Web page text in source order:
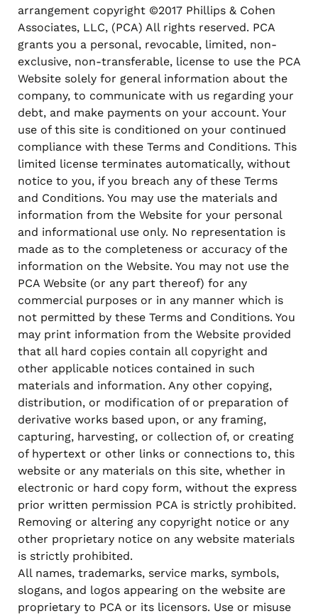
arrangement copyright ©2017 Phillips & Cohen
Associates, LLC, (PCA) All rights reserved. PCA
grants you a personal, revocable, limited, non-
exclusive, non-transferable, license to use the PCA
Website solely for general information about the
company, to communicate with us regarding your
debt, and make payments on your account. Your
use of this site is conditioned on your continued
compliance with these Terms and Conditions. This
limited license terminates automatically, without
notice to you, if you breach any of these Terms
and Conditions. You may use the materials and
information from the Website for your personal
and informational use only. No representation is
made as to the completeness or accuracy of the
information on the Website. You may not use the
PCA Website (or any part thereof) for any
commercial purposes or in any manner which is
not permitted by these Terms and Conditions. You
may print information from the Website provided
that all hard copies contain all copyright and
other applicable notices contained in such
materials and information. Any other copying,
distribution, or modification of or preparation of
derivative works based upon, or any framing,
capturing, harvesting, or collection of, or creating
of hypertext or other links or connections to, this
website or any materials on this site, whether in
electronic or hard copy form, without the express
prior written permission PCA is strictly prohibited.
Removing or altering any copyright notice or any
other proprietary notice on any website materials
is strictly prohibited.
All names, trademarks, service marks, symbols,
slogans, and logos appearing on the website are
proprietary to PCA or its licensors. Use or misuse